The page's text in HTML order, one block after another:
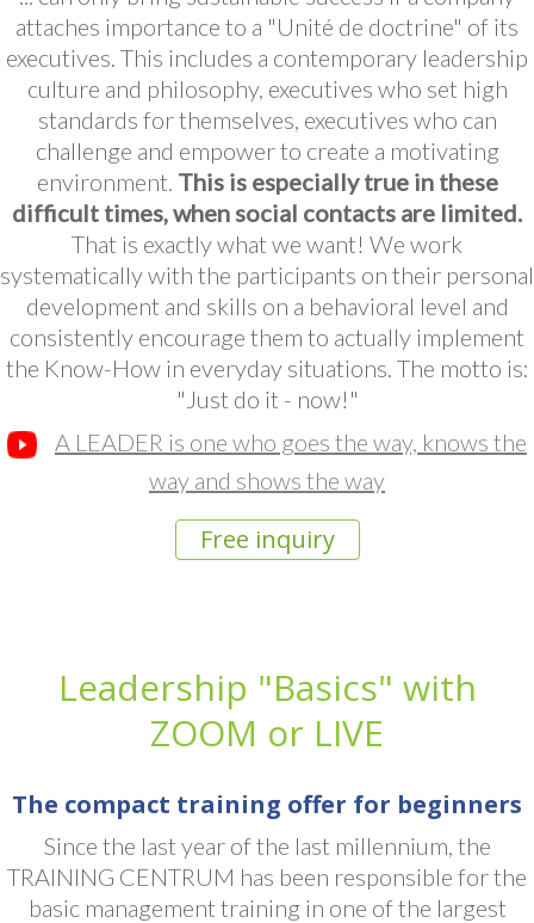
attaches importance to a "Unité de doctrine" of its
executives. This includes a contemporary leadership
culture and philosophy, executives who set high
standards for themselves, executives who can
challenge and empower to create a motivating
environment. This is especially true in these
difficult times, when social contacts are limited.
That is exactly what we want! We work
systematically with the participants on their personal
development and skills on a behavioral level and
consistently encourage them to actually implement
the Know-How in everyday situations. The motto is:
"Just do it - now!"
A LEADER is one who goes the way, knows the
way and shows the way
Free inquiry
Leadership "Basics" with
ZOOM or LIVE
The compact training offer for beginners
Since the last year of the last millennium, the
TRAINING CENTRUM has been responsible for the
basic management training in one of the largest